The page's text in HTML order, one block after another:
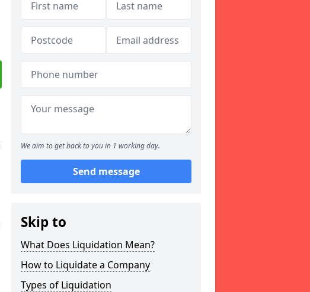
We aim to get back to you in 1 working day.
Send message
Skip to
What Does Liquidation Mean?
How to Liquidate a Company
Types of Liquidation